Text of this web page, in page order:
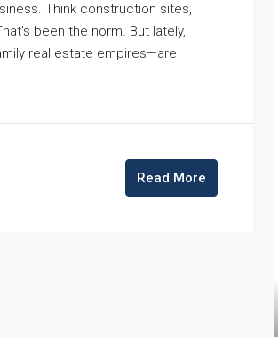
Think construction sites,
been the norm. But lately,
real estate empires—are
Read More